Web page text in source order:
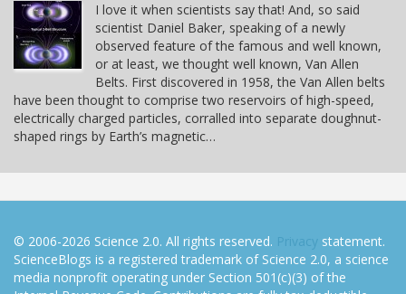
I love it when scientists say that! And, so said
scientist Daniel Baker, speaking of a newly
observed feature of the famous and well known,
or at least, we thought well known, Van Allen
Belts. First discovered in 1958, the Van Allen belts
have been thought to comprise two reservoirs of high-speed,
electrically charged particles, corralled into separate doughnut-
shaped rings by Earth’s magnetic…
© 2006-2026 Science 2.0. All rights reserved. Privacy statement.
ScienceBlogs is a registered trademark of Science 2.0, a science
media nonprofit operating under Section 501(c)(3) of the